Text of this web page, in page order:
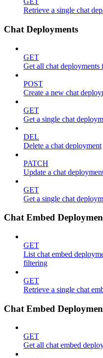
Retrieve a single chat
Chat Deployments
GET
Get all chat deployments
POST
Create a new chat
GET
Get a single chat
DEL
Delete a chat deployment
PATCH
Update a chat
GET
Get a single chat
Chat Embed
GET
List chat embed
filtering
GET
Retrieve a single chat
Chat Embed
GET
Get all chat embed